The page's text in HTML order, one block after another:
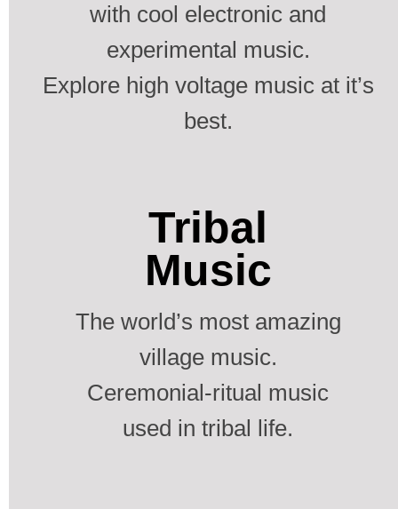
with cool electronic and
experimental music.
Explore high voltage music at it’s
best.
Tribal
Music
The world’s most amazing
village music.
Ceremonial-ritual music
used in tribal life.